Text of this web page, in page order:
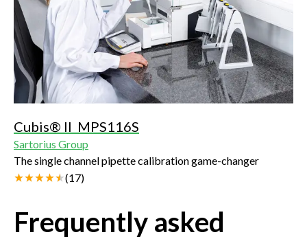
Cubis® II MPS116S
Sartorius Group
The single channel pipette calibration game-changer
(17)
Frequently asked